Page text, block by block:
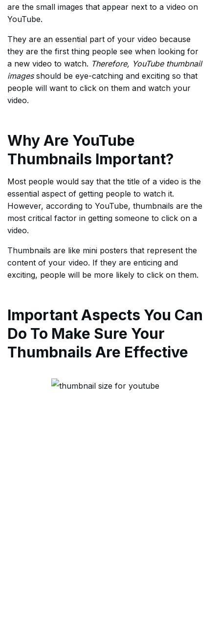
are the small images that appear next to a video on
YouTube.
They are an essential part of your video because
they are the first thing people see when looking for
a new video to watch. Therefore, YouTube thumbnail
imagesshould be eye-catching and exciting so that
people will want to click on them and watch your
video.
Why Are YouTube
Thumbnails Important?
Most people would say that the title of a video is the
essential aspect of getting people to watch it.
However, according to YouTube, thumbnails are the
most critical factor in getting someone to click on a
video.
Thumbnails are like mini posters that represent the
content of your video. If they are enticing and
exciting, people will be more likely to click on them.
Important Aspects You Can
Do To Make Sure Your
Thumbnails Are Effective